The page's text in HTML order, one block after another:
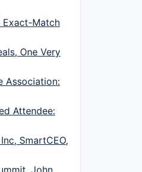
Exact-Match
One Very
Association:
Attendee:
SmartCEO,